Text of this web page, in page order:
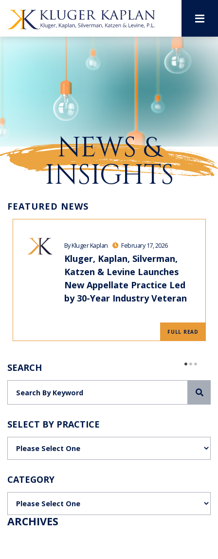
NEWS &
INSIGHTS
FEATURED NEWS
By Kluger Kaplan February 17, 2026
Kluger, Kaplan, Silverman,
Katzen & Levine Launches
New Appellate Practice Led
by 30-Year Industry Veteran
FULL READ
SEARCH
SELECT BY PRACTICE
CATEGORY
ARCHIVES